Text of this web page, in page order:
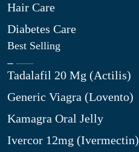
Hair Care
Diabetes Care
Best Selling
Tadalafil 20 Mg (Actilis)
Generic Viagra (Lovento)
Kamagra Oral Jelly
Ivercor 12mg (Ivermectin)